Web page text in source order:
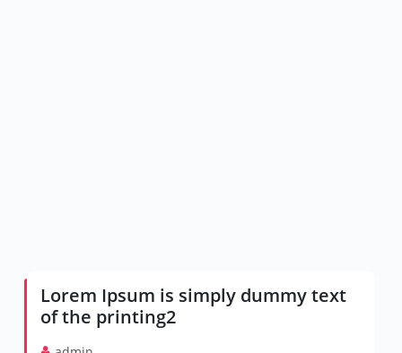
Lorem Ipsum is simply dummy text
of the printing2